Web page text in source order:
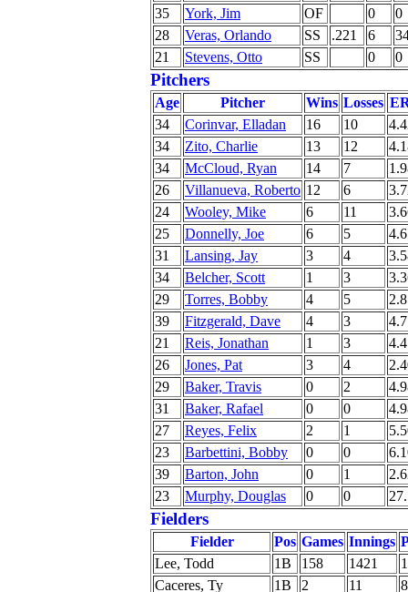
35
York, Jim OF 0
0
28
Veras, Orlando SS .221 6
21
Stevens, Otto SS 0 0
Pitchers
Age Pitcher Wins Losses
34
Corinvar, Elladan 16 10
34
Zito, Charlie 13 12
34
McCloud, Ryan 14 7
26
Villanueva, Roberto 12 6
24
Wooley, Mike 6 11
25
Donnelly, Joe 6 5
31
Lansing, Jay 3 4
34
Belcher, Scott 1 3
29
Torres, Bobby 4 5
39
Fitzgerald, Dave 4 3
21
Reis, Jonathan 1 3
26
Jones, Pat 3 4
29
Baker, Travis 0 2
31
Baker, Rafael 0 0
27
Reyes, Felix 2 1
23
Barbettini, Bobby 0 0
39
Barton, John 0 1
23
Murphy, Douglas 0 0
Fielders
Fielder Pos Games Innings
Lee, Todd
1B 158 1421
Caceres, Ty
1B 2 11
8